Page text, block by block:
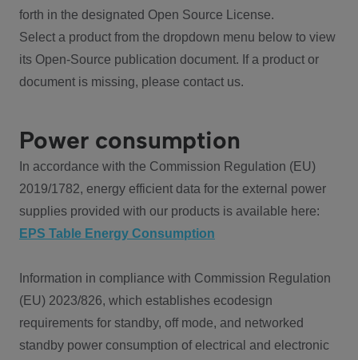
forth in the designated Open Source License.
Select a product from the dropdown menu below to view
its Open-Source publication document. If a product or
document is missing, please contact us.
Power consumption
In accordance with the Commission Regulation (EU)
2019/1782, energy efficient data for the external power
supplies provided with our products is available here:
EPS Table Energy Consumption
Information in compliance with Commission Regulation
(EU) 2023/826, which establishes ecodesign
requirements for standby, off mode, and networked
standby power consumption of electrical and electronic